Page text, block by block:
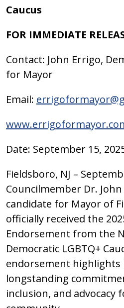
Caucus
FOR IMMEDIATE
Contact: John Errigo,
for Mayor
Email:
Date: September 15,
Fieldsboro, NJ –
Councilmember Dr.
candidate for Mayor of
officially received the
Endorsement from the
Democratic LGBTQ+
endorsement highlights
longstanding
inclusion, and advocacy